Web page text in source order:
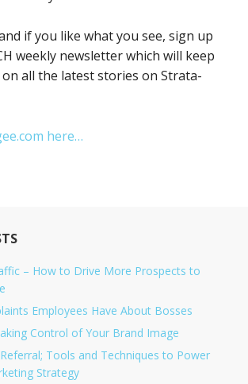
if you like what you see, sign up
weekly newsletter which will keep
all the latest stories on Strata-
here…
– How to Drive More Prospects to
Employees Have About Bosses
Control of Your Brand Image
Tools and Techniques to Power
Strategy